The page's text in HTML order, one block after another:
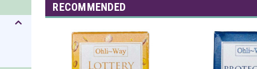
RECOMMENDED